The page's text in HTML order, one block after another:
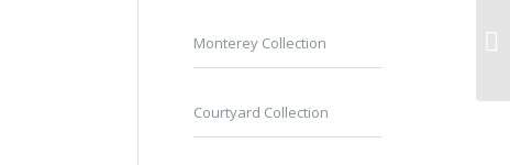
Monterey Collection
Courtyard Collection